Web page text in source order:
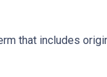
that includes